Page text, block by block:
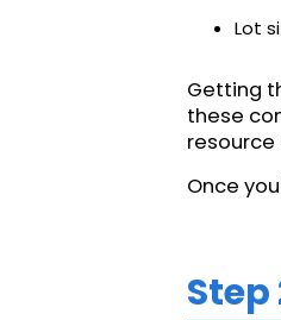
Lot
Getting
these
Once